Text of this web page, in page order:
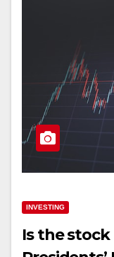
INVESTING
Is the